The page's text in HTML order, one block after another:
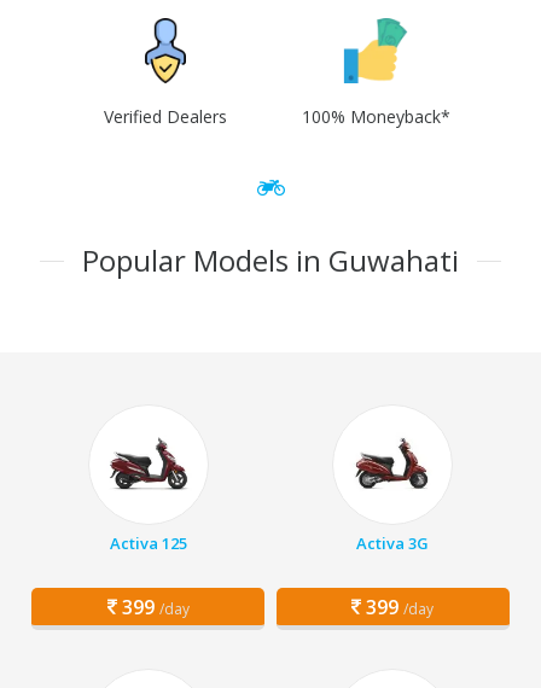
Verified Dealers 100% Moneyback*
Popular Models in Guwahati
Activa 125
399 /day
Activa 3G
399 /day